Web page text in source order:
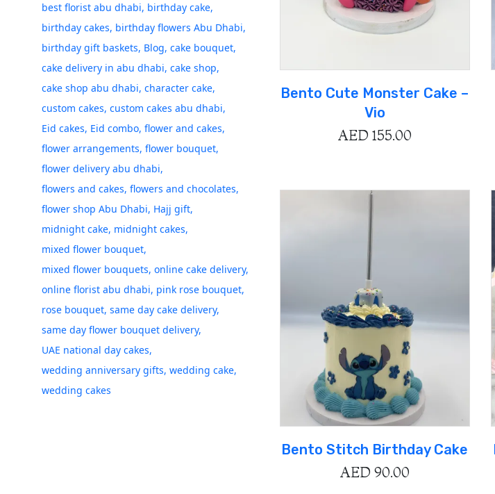
best florist abu dhabi birthday cake
birthday cakes birthday flowers Abu Dhabi
birthday gift baskets Blog cake bouquet
cake delivery in abu dhabi cake shop
cake shop abu dhabi character cake
custom cakes custom cakes abu dhabi
Eid cakes Eid combo flower and cakes
flower arrangements flower bouquet
flower delivery abu dhabi
flowers and cakes flowers and chocolates
flower shop Abu Dhabi Hajj gift
midnight cake midnight cakes
mixed flower bouquet
mixed flower bouquets online cake delivery
online florist abu dhabi pink rose bouquet
rose bouquet same day cake delivery
same day flower bouquet delivery
UAE national day cakes
wedding anniversary gifts wedding cake
wedding cakes
Bento Cute Monster Cake –
Vio
AED 155.00
Bento Stitch Birthday Cake
AED 90.00